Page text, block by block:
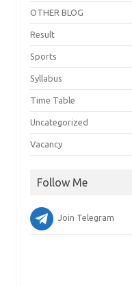
OTHER BLOG
Result
Sports
Syllabus
Time Table
Uncategorized
Vacancy
Follow Me
Join Telegram